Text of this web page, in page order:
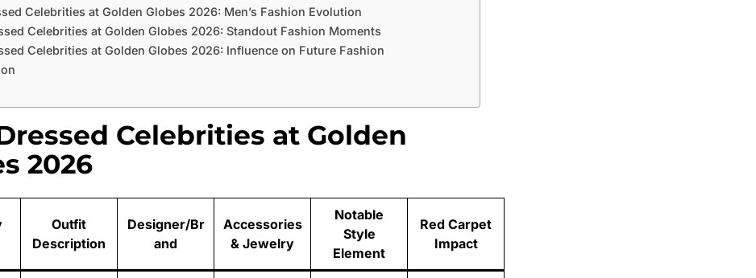
Celebrities at Golden Globes 2026: Men’s Fashion Evolution
Celebrities at Golden Globes 2026: Standout Fashion Moments
Celebrities at Golden Globes 2026: Influence on Future Fashion
Celebrities at Golden
2026
Outfit
Description
Designer/Br
and
Accessories
& Jewelry
Notable
Style
Element
Red Carpet
Impact